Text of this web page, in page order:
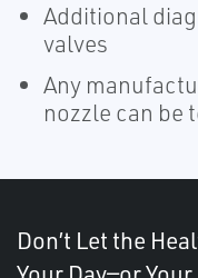
Additional
valves
Any
nozzle can be
Don’t Let the